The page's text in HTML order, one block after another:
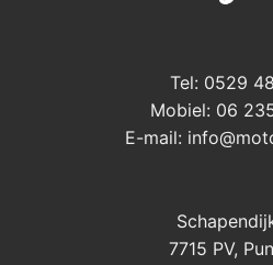
Tel: 0529
Mobiel: 06
E-mail:
7715 PV,